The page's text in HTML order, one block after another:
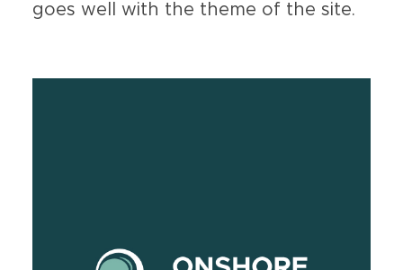
goes well with the theme of the site.